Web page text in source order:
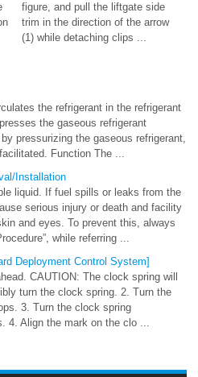
figure, and pull the liftgate side
trim in the direction of the arrow
(1) while detaching clips ...
the refrigerant in the refrigerant
the gaseous refrigerant
pressurizing the gaseous refrigerant,
Function The ...
Installation
liquid. If fuel spills or leaks from the
serious injury or death and facility
and eyes. To prevent this, always
while referring ...
Deployment Control System]
CAUTION: The clock spring will
turn the clock spring. 2. Turn the
3. Turn the clock spring
4. Align the mark on the clo ...